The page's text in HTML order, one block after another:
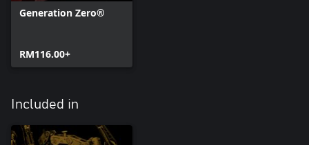
Generation Zero®
RM116.00+
Included in